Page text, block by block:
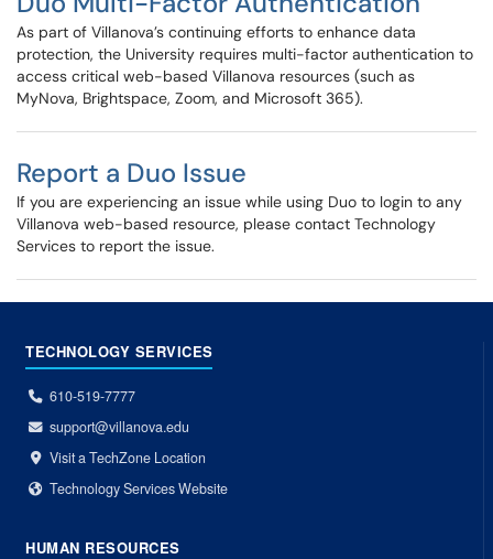
As part of Villanova’s continuing efforts to enhance data
protection, the University requires multi-factor authentication to
access critical web-based Villanova resources (such as
MyNova, Brightspace, Zoom, and Microsoft 365).
Report a Duo Issue
If you are experiencing an issue while using Duo to login to any
Villanova web-based resource, please contact Technology
Services to report the issue.
TECHNOLOGY SERVICES
610-519-7777
support@villanova.edu
Visit a TechZone Location
Technology Services Website
HUMAN RESOURCES